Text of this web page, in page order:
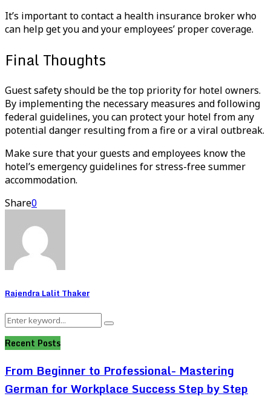
It’s important to contact a health insurance broker who
can help get you and your employees’ proper coverage.
Final Thoughts
Guest safety should be the top priority for hotel owners.
By implementing the necessary measures and following
federal guidelines, you can protect your hotel from any
potential danger resulting from a fire or a viral outbreak.
Make sure that your guests and employees know the
hotel’s emergency guidelines for stress-free summer
accommodation.
Share0
Rajendra Lalit Thaker
Search
Search
Recent Posts
From Beginner to Professional- Mastering
German for Workplace Success Step by Step